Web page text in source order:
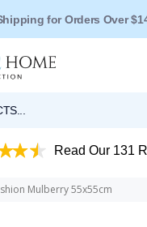
125 Reviews - 4.5 Stars
for Orders Over
Read Our 131
Mulberry 55x55cm